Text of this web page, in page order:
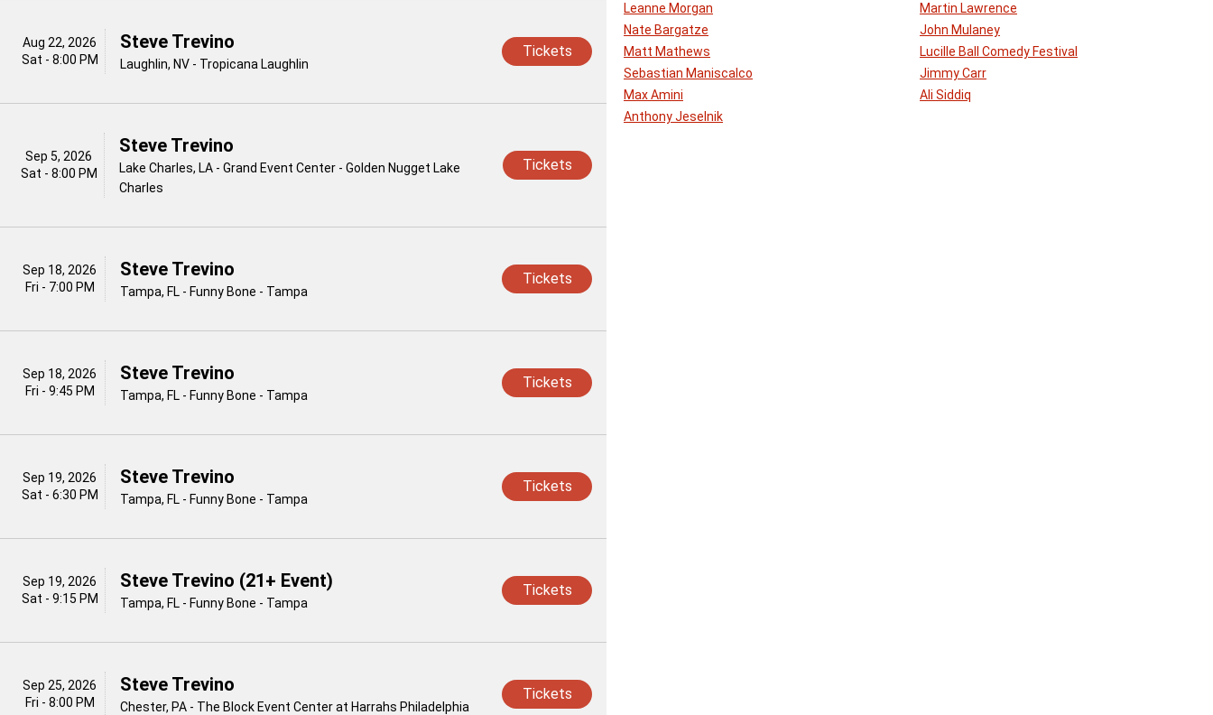
Aug 22, 2026
Sat - 8:00 PM
Steve Trevino
Laughlin, NV - Tropicana Laughlin
Tickets
Sep 5, 2026
Sat - 8:00 PM
Steve Trevino
Lake Charles, LA - Grand Event Center - Golden Nugget Lake
Charles
Tickets
Sep 18, 2026
Fri - 7:00 PM
Steve Trevino
Tampa, FL - Funny Bone - Tampa
Tickets
Sep 18, 2026
Fri - 9:45 PM
Steve Trevino
Tampa, FL - Funny Bone - Tampa
Tickets
Sep 19, 2026
Sat - 6:30 PM
Steve Trevino
Tampa, FL - Funny Bone - Tampa
Tickets
Sep 19, 2026
Sat - 9:15 PM
Steve Trevino (21+ Event)
Tampa, FL - Funny Bone - Tampa
Tickets
Sep 25, 2026
Fri - 8:00 PM
Steve Trevino
Chester, PA - The Block Event Center at Harrahs Philadelphia
Tickets
Leanne Morgan
Nate Bargatze
Matt Mathews
Sebastian Maniscalco
Max Amini
Anthony Jeselnik
Martin Lawrence
John Mulaney
Lucille Ball Comedy Festival
Jimmy Carr
Ali Siddiq